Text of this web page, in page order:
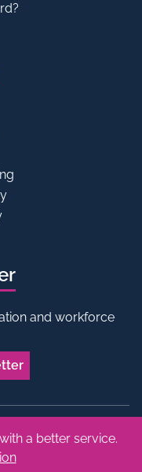
and workforce
All rights reserved.
a better service.